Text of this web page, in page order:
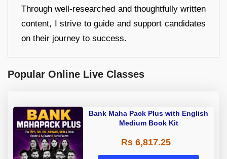
Through well-researched and thoughtfully written
content, I strive to guide and support candidates
on their journey to success.
Popular Online Live Classes
Bank Maha Pack Plus with English
Medium Book Kit
Rs 6,817.25